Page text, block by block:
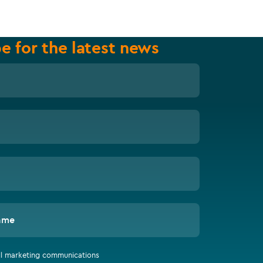
for the latest news
marketing communications